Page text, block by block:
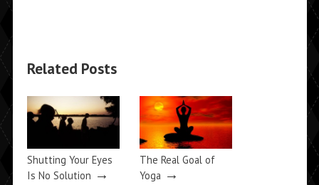
Related Posts
Shutting Your Eyes
Is No Solution →
The Real Goal of
Yoga →